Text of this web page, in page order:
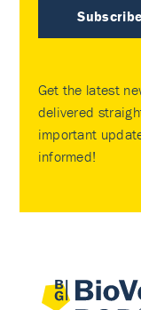
Get the latest
delivered
important
informed!